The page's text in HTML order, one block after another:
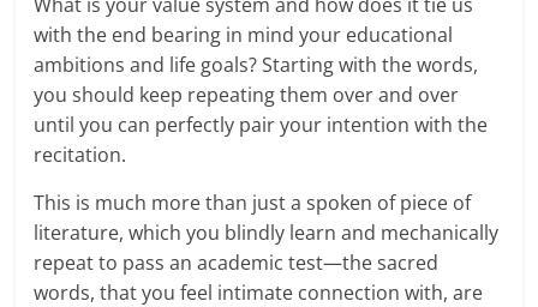
with the end bearing in mind your educational
ambitions and life goals? Starting with the words,
you should keep repeating them over and over
until you can perfectly pair your intention with the
recitation.
This is much more than just a spoken of piece of
literature, which you blindly learn and mechanically
repeat to pass an academic test—the sacred
words, that you feel intimate connection with, are